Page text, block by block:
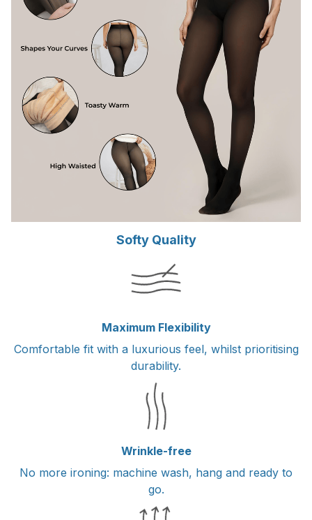
Softy Quality
Maximum Flexibility
Comfortable fit with a luxurious feel, whilst prioritising
durability.
Wrinkle-free
No more ironing: machine wash, hang and ready to
go.